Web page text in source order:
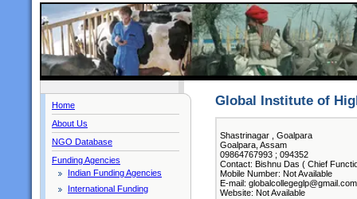
Home
About Us
NGO Database
Funding Agencies
Indian Funding Agencies
International Funding
Global Institute of
Shastrinagar , Goalpara
Goalpara, Assam
09864767993 ; 094352
Contact: Bishnu Das ( Chief
Mobile Number: Not Available
E-mail: globalcollegeglp@gmail.com
Website: Not Available